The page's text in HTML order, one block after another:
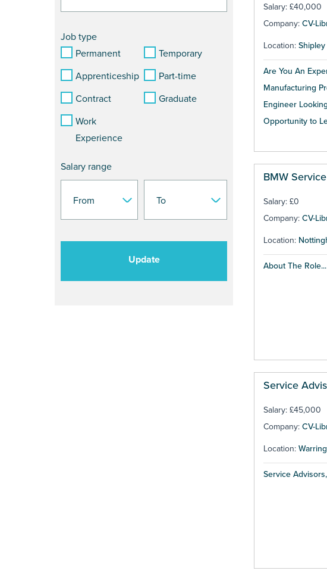
Job type
Permanent
Temporary
Apprenticeship
Part-time
Contract
Graduate
Work
Experience
Salary range
Update
Salary: £40,000
Company: CV-
Location: Shipley
Are You An
Manufacturing
Engineer
Opportunity to
BMW
Salary: £0
Company: CV-
Location:
About The Role...
Service
Salary: £45,000
Company: CV-
Location:
Service